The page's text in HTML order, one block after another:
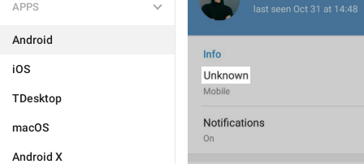
APPS
Android
iOS
TDesktop
macOS
Android X